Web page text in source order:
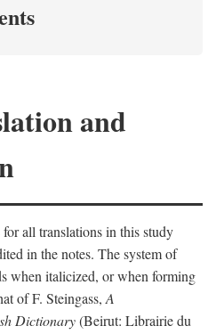
and
all translations in this study
in the notes. The system of
when italicized, or when forming
of F. Steingass, A
Dictionary(Beirut: Librairie du